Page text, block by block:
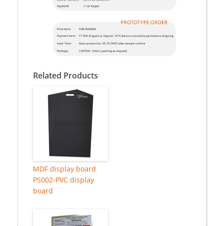
Related Products
MDF display board
PS002-PVC display
board